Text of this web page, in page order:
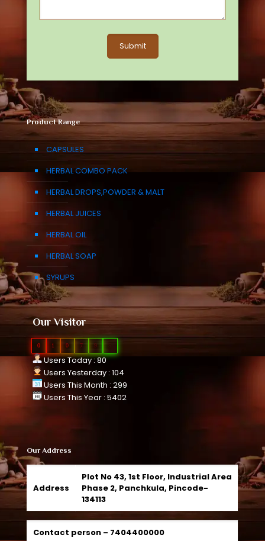
Product Range
CAPSULES
HERBAL COMBO PACK
HERBAL DROPS,POWDER & MALT
HERBAL JUICES
HERBAL OIL
HERBAL SOAP
SYRUPS
Our Visitor
0 1 0 7 9
Users Today : 80
Users Yesterday : 104
Users This Month : 299
Users This Year : 5402
Our Address
Address
Plot No 43, 1st Floor, Industrial Area
Phase 2, Panchkula, Pincode-
134113
Contact person – 7404400000